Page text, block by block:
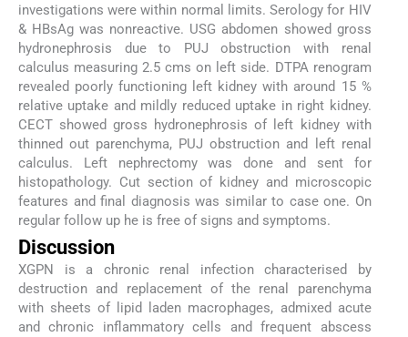
investigations were within normal limits. Serology for HIV
& HBsAg was nonreactive. USG abdomen showed gross
hydronephrosis due to PUJ obstruction with renal
calculus measuring 2.5 cms on left side. DTPA renogram
revealed poorly functioning left kidney with around 15 %
relative uptake and mildly reduced uptake in right kidney.
CECT showed gross hydronephrosis of left kidney with
thinned out parenchyma, PUJ obstruction and left renal
calculus. Left nephrectomy was done and sent for
histopathology. Cut section of kidney and microscopic
features and final diagnosis was similar to case one. On
regular follow up he is free of signs and symptoms.
Discussion
XGPN is a chronic renal infection characterised by
destruction and replacement of the renal parenchyma
with sheets of lipid laden macrophages, admixed acute
and chronic inflammatory cells and frequent abscess